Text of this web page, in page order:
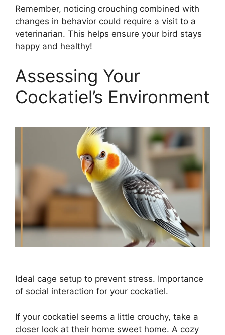
Remember, noticing crouching combined with
changes in behavior could require a visit to a
veterinarian. This helps ensure your bird stays
happy and healthy!
Assessing Your
Cockatiel’s Environment
Ideal cage setup to prevent stress. Importance
of social interaction for your cockatiel.
If your cockatiel seems a little crouchy, take a
closer look at their home sweet home. A cozy